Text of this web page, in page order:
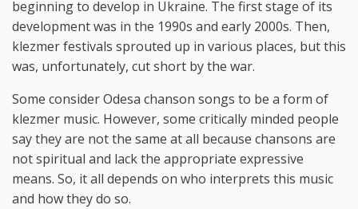
beginning to develop in Ukraine. The first stage of its
development was in the 1990s and early 2000s. Then,
klezmer festivals sprouted up in various places, but this
was, unfortunately, cut short by the war.
Some consider Odesa chanson songs to be a form of
klezmer music. However, some critically minded people
say they are not the same at all because chansons are
not spiritual and lack the appropriate expressive
means. So, it all depends on who interprets this music
and how they do so.